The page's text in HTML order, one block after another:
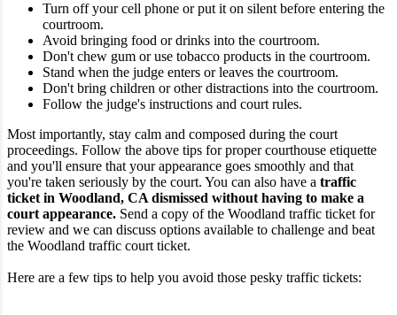
Turn off your cell phone or put it on silent before entering the
courtroom.
Avoid bringing food or drinks into the courtroom.
Don't chew gum or use tobacco products in the courtroom.
Stand when the judge enters or leaves the courtroom.
Don't bring children or other distractions into the courtroom.
Follow the judge's instructions and court rules.
Most importantly, stay calm and composed during the court
proceedings. Follow the above tips for proper courthouse etiquette
and you'll ensure that your appearance goes smoothly and that
you're taken seriously by the court. You can also have a traffic
ticket in Woodland, CA dismissed without having to make a
court appearance. Send a copy of the Woodland traffic ticket for
review and we can discuss options available to challenge and beat
the Woodland traffic court ticket.
Here are a few tips to help you avoid those pesky traffic tickets: